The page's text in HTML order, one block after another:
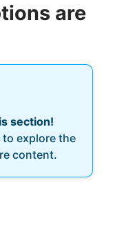
are
section!
to explore the
content.